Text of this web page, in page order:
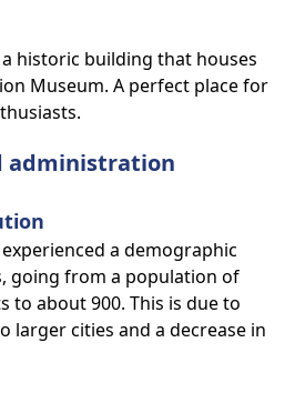
a historic building that houses
Museum. A perfect place for
administration
a demographic
going from a population of
to about 900. This is due to
larger cities and a decrease in